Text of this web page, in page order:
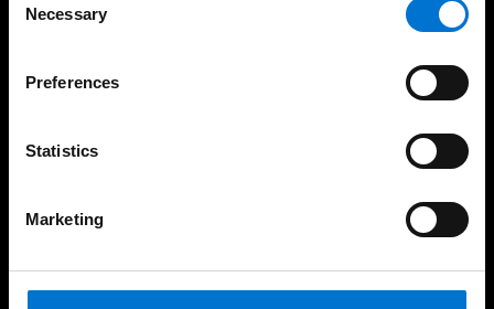
Selection
Necessary
Preferences
Statistics
Marketing
Doors